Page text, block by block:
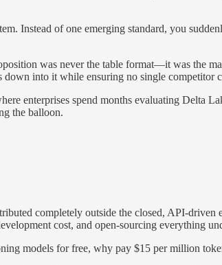
Instead of one emerging standard, you
was never the table format—it was the
into it while ensuring no single competitor
enterprises spend months evaluating Delta
the balloon.
completely outside the closed, API-
cost, and open-sourcing everything
models for free, why pay $15 per million